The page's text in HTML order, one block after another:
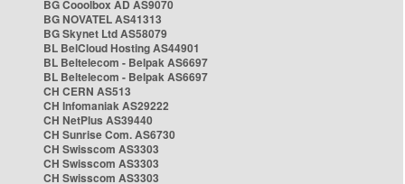
BG Cooolbox AD AS9070
BG NOVATEL AS41313
BG Skynet Ltd AS58079
BL BelCloud Hosting AS44901
BL Beltelecom - Belpak AS6697
BL Beltelecom - Belpak AS6697
CH CERN AS513
CH Infomaniak AS29222
CH NetPlus AS39440
CH Sunrise Com. AS6730
CH Swisscom AS3303
CH Swisscom AS3303
CH Swisscom AS3303